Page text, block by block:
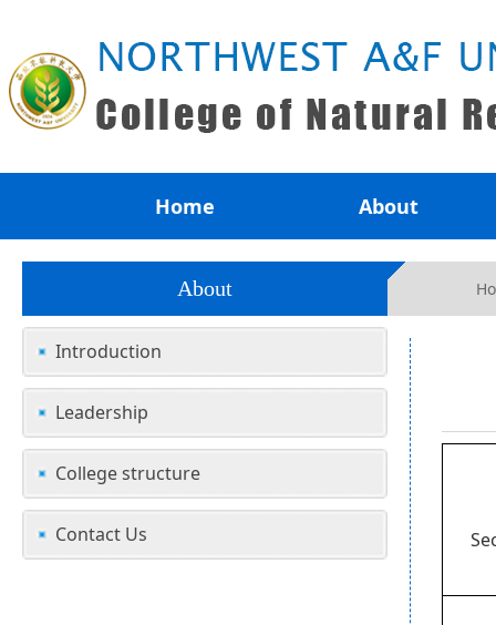
Home About
About
Introduction
Leadership
College structure
Contact Us